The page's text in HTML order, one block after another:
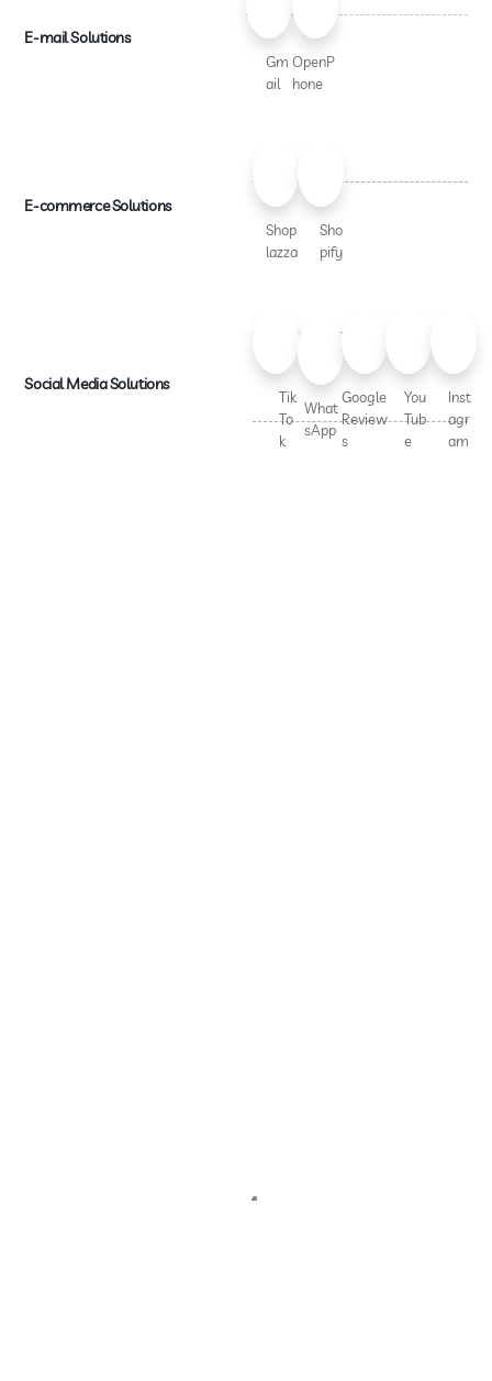
E-mail Solutions
Gm
ail
OpenP
hone
E-commerce Solutions
Shop
lazza
Sho
pify
Social Media Solutions
Tik
To
k
What
sApp
Google
Review
s
You
Tub
e
Inst
agr
am